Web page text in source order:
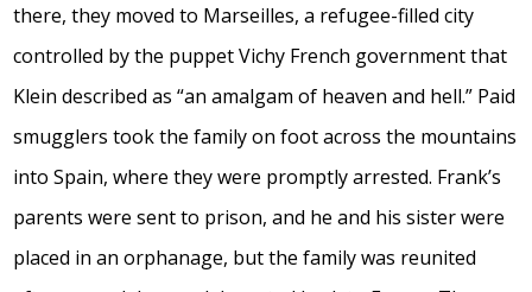
there, they moved to Marseilles, a refugee-filled city
controlled by the puppet Vichy French government that
Klein described as “an amalgam of heaven and hell.” Paid
smugglers took the family on foot across the mountains
into Spain, where they were promptly arrested. Frank’s
parents were sent to prison, and he and his sister were
placed in an orphanage, but the family was reunited